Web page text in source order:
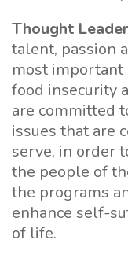
Thought
talent, passion
most important
food insecurity
are committed
issues that are
serve, in order
the people of
the programs
enhance self-
of life.